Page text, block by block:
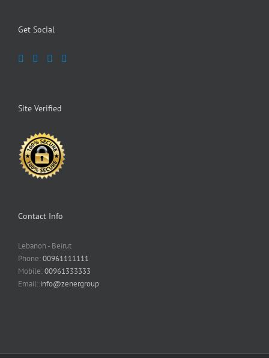
Get Social
Site Verified
Contact Info
Lebanon - Beirut
Phone:00961111111
Mobile:00961333333
Email: info@zenergroup